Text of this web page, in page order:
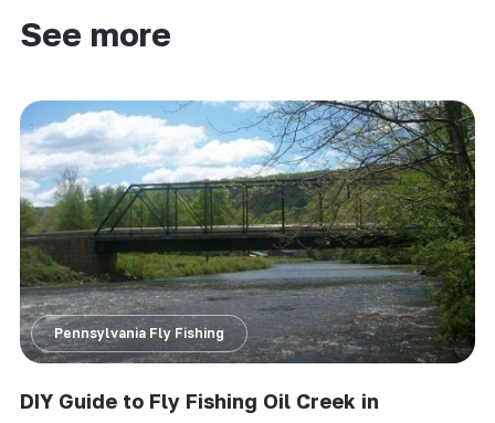
See more
Pennsylvania Fly Fishing
DIY Guide to Fly Fishing Oil Creek in